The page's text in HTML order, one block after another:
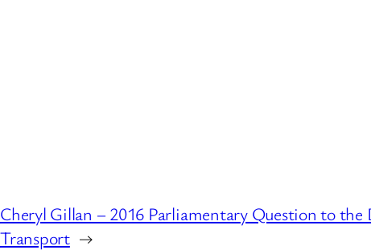
Cheryl Gillan – 2016 Parliamentary Question to
Transport →